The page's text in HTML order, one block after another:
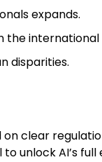
expands.
the international
disparities.
clear
unlock AI’s